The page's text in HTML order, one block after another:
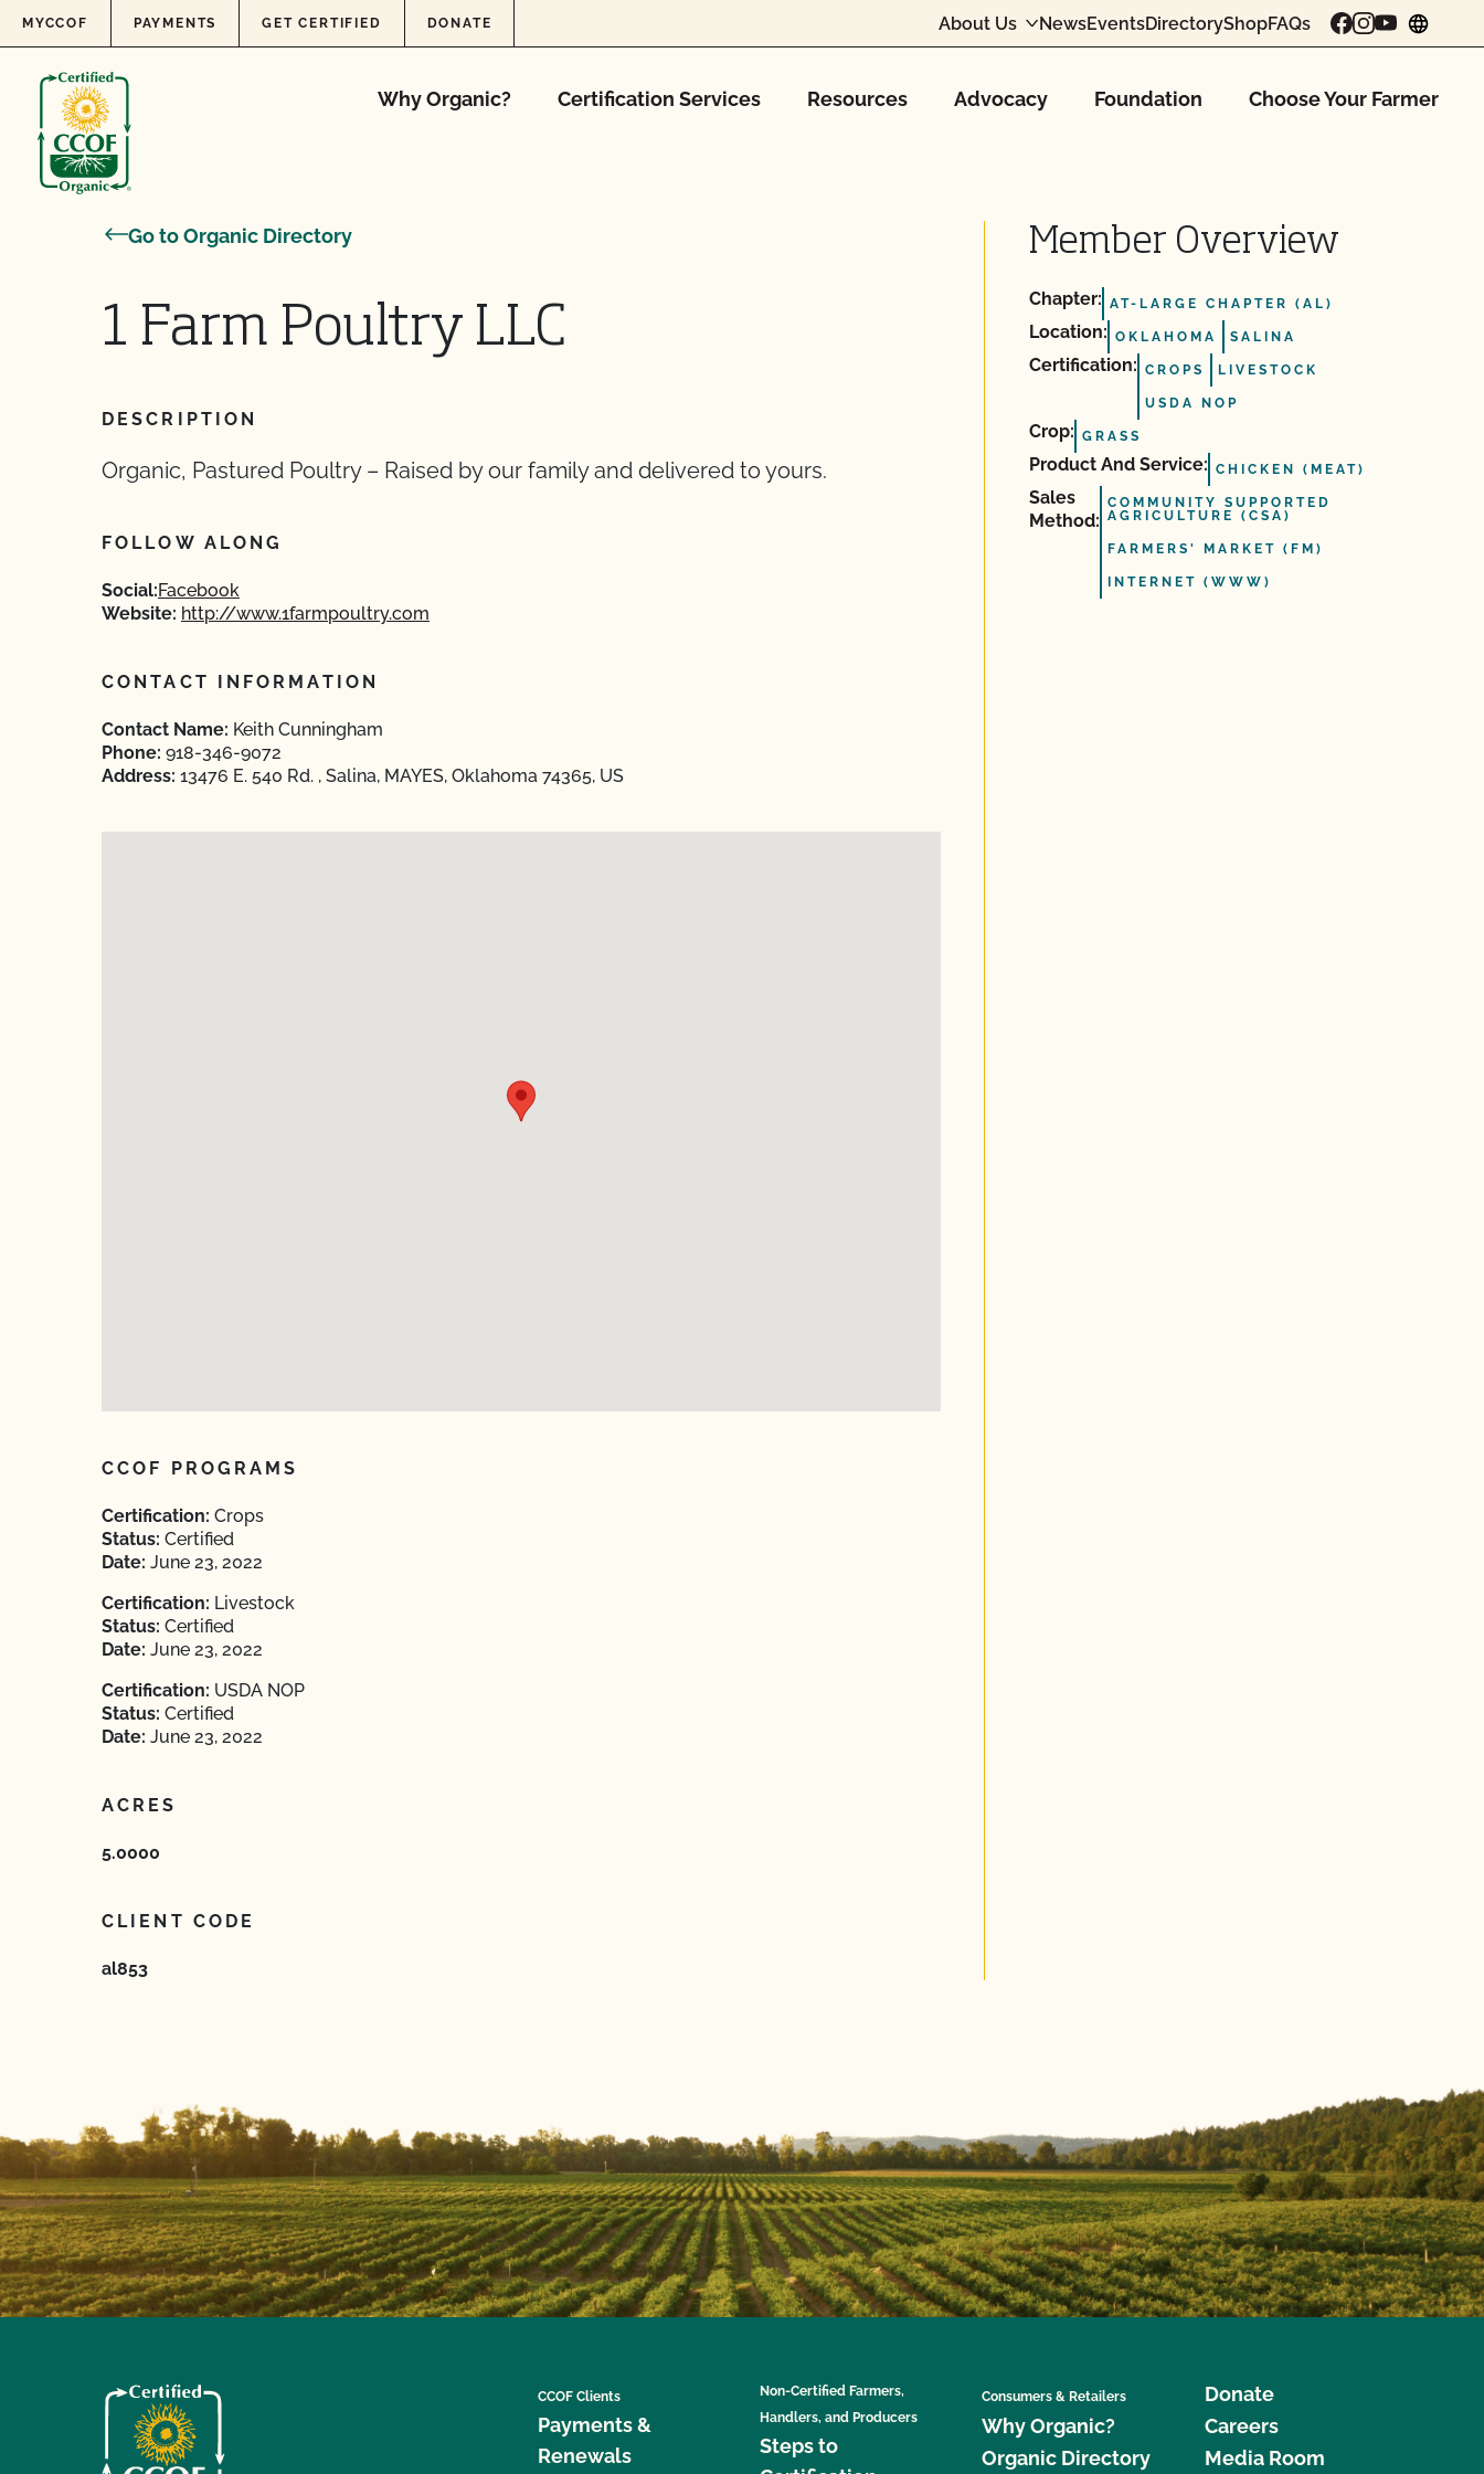
Skip to content
MYCCOF PAYMENTS GET CERTIFIED DONATE About Us NewsEventsDirectoryShopFAQs
Why Organic? Certification Services Resources Advocacy Foundation Choose Your Farmer
Go to Organic Directory
1 Farm Poultry LLC
DESCRIPTION
Organic, Pastured Poultry – Raised by our family and delivered to yours.
FOLLOW ALONG
Social:Facebook
Website: http://www.1farmpoultry.com
CONTACT INFORMATION
Contact Name: Keith Cunningham
Phone: 918-346-9072
Address: 13476 E. 540 Rd. , Salina, MAYES, Oklahoma 74365, US
CCOF PROGRAMS
Certification: Crops
Status: Certified
Date: June 23, 2022
Certification: Livestock
Status: Certified
Date: June 23, 2022
Certification: USDA NOP
Status: Certified
Date: June 23, 2022
ACRES
5.0000
CLIENT CODE
al853
Member Overview
Chapter: AT-LARGE CHAPTER (AL)
Location: OKLAHOMA SALINA
Certification: CROPS LIVESTOCK
USDA NOP
Crop: GRASS
Product And Service: CHICKEN (MEAT)
Sales
Method:
COMMUNITY SUPPORTED
AGRICULTURE (CSA)
FARMERS' MARKET (FM)
INTERNET (WWW)
CCOF Clients
Payments &
Renewals
Non-Certified Farmers,
Handlers, and Producers
Steps to
Consumers & Retailers
Why Organic?
Organic Directory
Donate
Careers
Media Room